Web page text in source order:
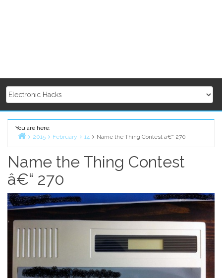
You are here:
2015 February 14 Name the Thing Contest â€“ 270
Name the Thing Contest
â€“ 270